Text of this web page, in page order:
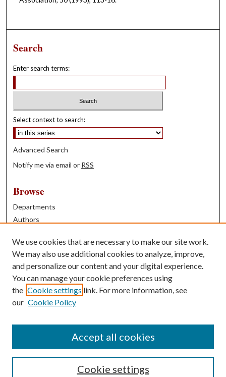
Search
Enter search terms:
Select context to search:
Advanced Search
Notify me via email or RSS
Browse
Departments
Authors
Books
Contribute
Author FAQ
Contact Us
We use cookies that are necessary to make our site work.
We may also use additional cookies to analyze, improve,
and personalize our content and your digital experience.
You can manage your cookie preferences using
the Cookie settings link. For more information, see
our Cookie Policy
Cookie settings
Accept all cookies